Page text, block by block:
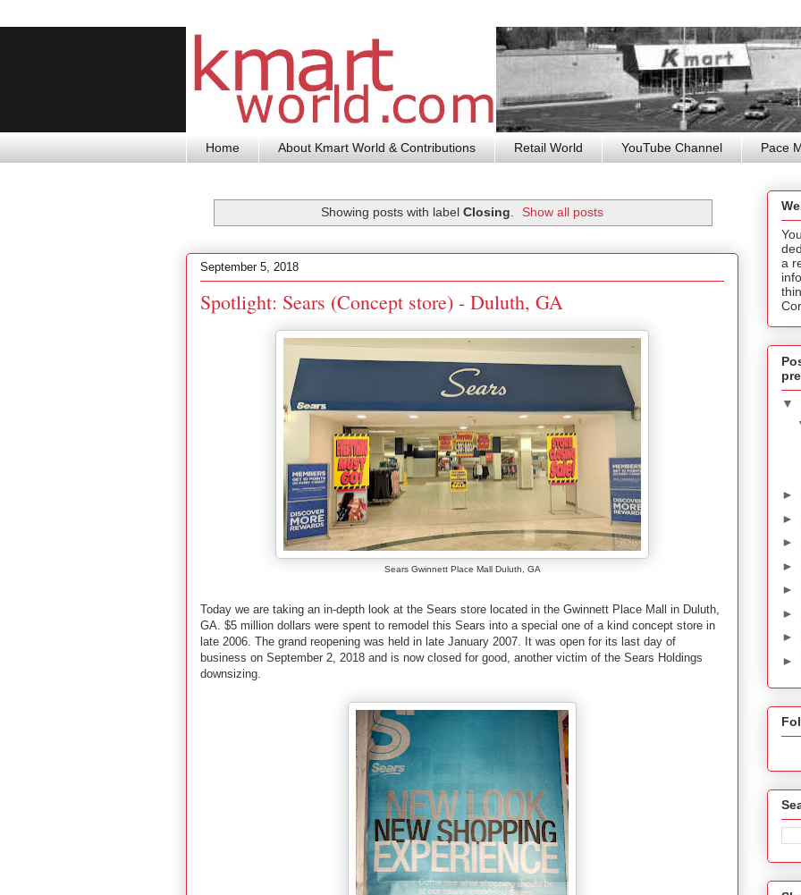
Home About Kmart World & Contributions Retail World YouTube Channel Pace
Showing posts with label Closing Show all posts
September 5, 2018
Spotlight: Sears (Concept store) - Duluth, GA
Sears Gwinnett Place Mall Duluth, GA
Today we are taking an in-depth look at the Sears store located in the Gwinnett Place Mall in Duluth,
GA. $5 million dollars were spent to remodel this Sears into a special one of a kind concept store in
late 2006. The grand reopening was held in late January 2007. It was open for its last day of
business on September 2, 2018 and is now closed for good, another victim of the Sears Holdings
downsizing.
a
▼
►
►
►
►
►
►
►
►